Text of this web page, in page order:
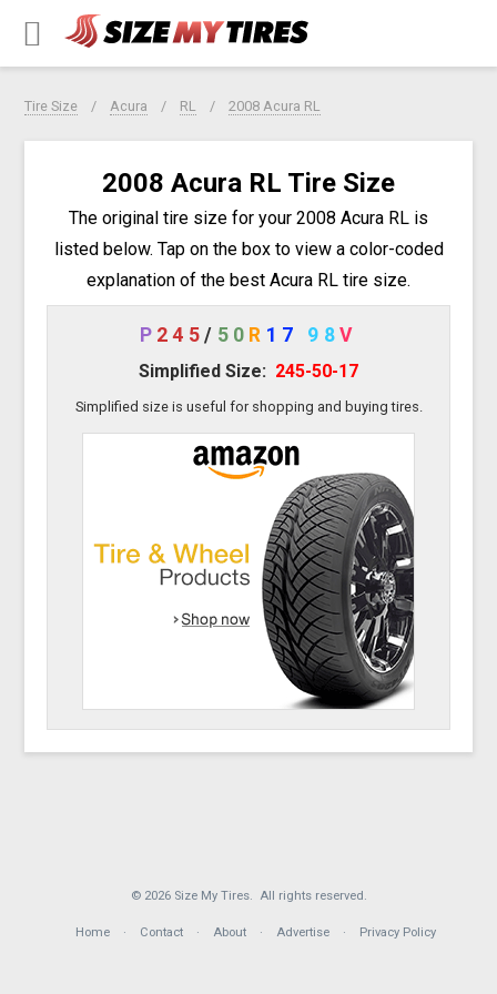
Tire Size Acura RL 2008 Acura RL
2008 Acura RL Tire Size
The original tire size for your 2008 Acura RL is
listed below. Tap on the box to view a color-coded
explanation of the best Acura RL tire size.
P 245/ 50 R 17 98 V
Simplified Size: 245-50-17
Simplified size is useful for shopping and buying tires.
© 2026 Size My Tires. All rights reserved.
Home Contact About Advertise Privacy Policy